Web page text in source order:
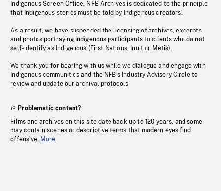
Indigenous Screen Office, NFB Archives is dedicated to the principle
that Indigenous stories must be told by Indigenous creators.
As a result, we have suspended the licensing of archives, excerpts
and photos portraying Indigenous participants to clients who do not
self-identify as Indigenous (First Nations, Inuit or Métis).
We thank you for bearing with us while we dialogue and engage with
Indigenous communities and the NFB’s Industry Advisory Circle to
review and update our archival protocols
Problematic content?
Films and archives on this site date back up to 120 years, and some
may contain scenes or descriptive terms that modern eyes find
offensive. More